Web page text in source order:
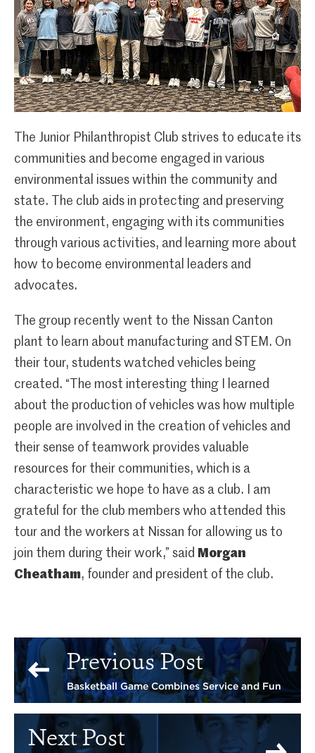
The Junior Philanthropist Club strives to educate its
communities and become engaged in various
environmental issues within the community and
state. The club aids in protecting and preserving
the environment, engaging with its communities
through various activities, and learning more about
how to become environmental leaders and
advocates.
The group recently went to the Nissan Canton
plant to learn about manufacturing and STEM. On
their tour, students watched vehicles being
created. “The most interesting thing I learned
about the production of vehicles was how multiple
people are involved in the creation of vehicles and
their sense of teamwork provides valuable
resources for their communities, which is a
characteristic we hope to have as a club. I am
grateful for the club members who attended this
tour and the workers at Nissan for allowing us to
join them during their work,” said Morgan
Cheatham, founder and president of the club.
Previous Post
Basketball Game Combines Service and Fun
Next Post